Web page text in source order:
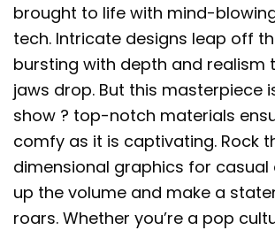
brought to life with mind-
tech. Intricate designs leap off
bursting with depth and realism
jaws drop. But this masterpiece
show ? top-notch materials
comfy as it is captivating. Rock
dimensional graphics for casual
up the volume and make a
roars. Whether you’re a pop